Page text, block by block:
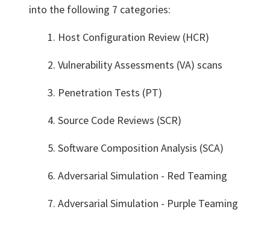
into the following 7 categories:
Host Configuration Review (HCR)
Vulnerability Assessments (VA) scans
Penetration Tests (PT)
Source Code Reviews (SCR)
Software Composition Analysis (SCA)
Adversarial Simulation - Red Teaming
Adversarial Simulation - Purple Teaming